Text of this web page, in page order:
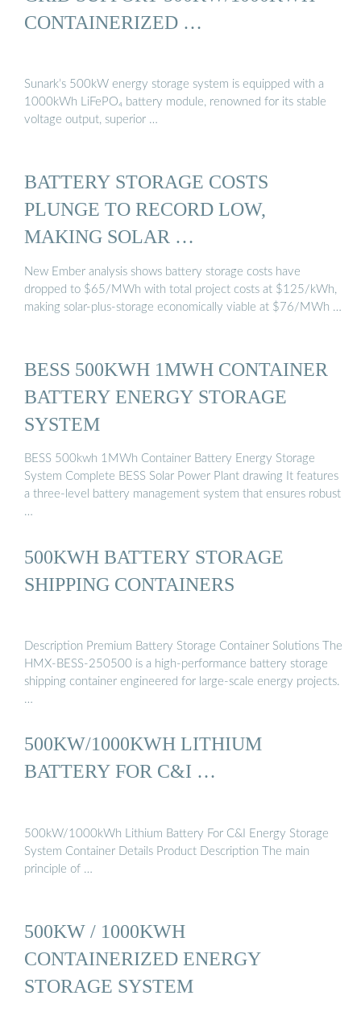
CONTAINERIZED …
Sunark’s 500kW energy storage system is equipped with a
1000kWh LiFePO₄ battery module, renowned for its stable
voltage output, superior …
BATTERY STORAGE COSTS
PLUNGE TO RECORD LOW,
MAKING SOLAR …
New Ember analysis shows battery storage costs have
dropped to $65/MWh with total project costs at $125/kWh,
making solar-plus-storage economically viable at $76/MWh …
BESS 500KWH 1MWH CONTAINER
BATTERY ENERGY STORAGE
SYSTEM
BESS 500kwh 1MWh Container Battery Energy Storage
System Complete BESS Solar Power Plant drawing It features
a three-level battery management system that ensures robust
…
500KWH BATTERY STORAGE
SHIPPING CONTAINERS
Description Premium Battery Storage Container Solutions The
HMX-BESS-250500 is a high-performance battery storage
shipping container engineered for large-scale energy projects.
…
500KW/1000KWH LITHIUM
BATTERY FOR C&I …
500kW/1000kWh Lithium Battery For C&I Energy Storage
System Container Details Product Description The main
principle of …
500KW / 1000KWH
CONTAINERIZED ENERGY
STORAGE SYSTEM